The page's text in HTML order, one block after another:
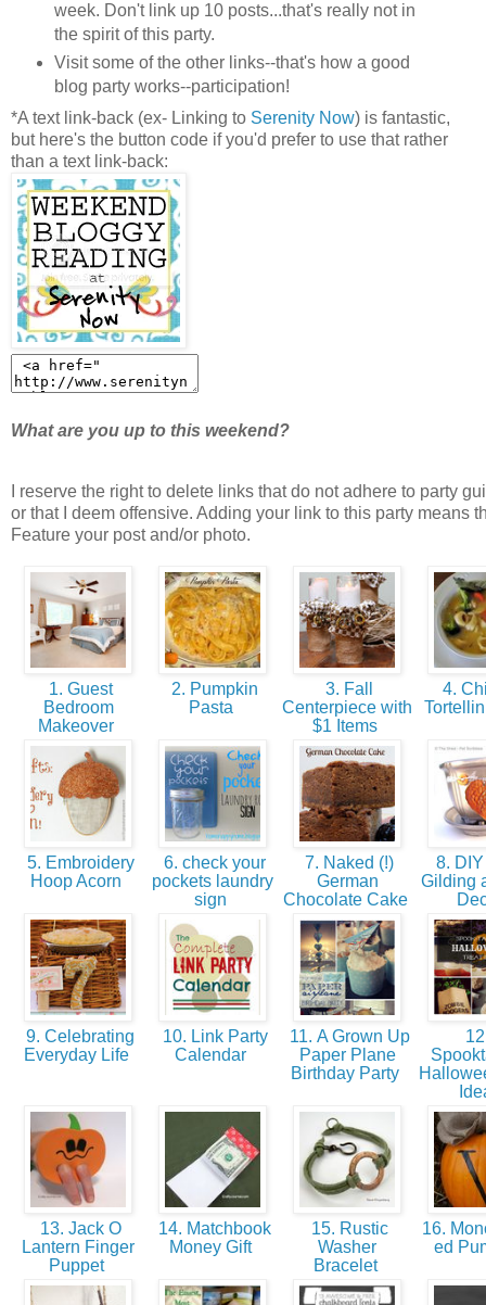
week. Don't link up 10 posts...that's really not in
the spirit of this party.
Visit some of the other links--that's how a good
blog party works--participation!
*A text link-back (ex- Linking to Serenity Now) is fantastic,
but here's the button code if you'd prefer to use that rather
than a text link-back:
What are you up to this weekend?
I reserve the right to delete links that do not adhere to party
or that I deem offensive. Adding your link to this party means
Feature your post and/or photo.
1. Guest
Bedroom
Makeover
2. Pumpkin
Pasta
3. Fall
Centerpiece with
$1 Items
4.
5. Embroidery
Hoop Acorn
6. check your
pockets laundry
sign
7. Naked (!)
German
Chocolate Cake
8.
Gilding
9. Celebrating
Everyday Life
10. Link Party
Calendar
11. A Grown Up
Paper Plane
Birthday Party
13. Jack O
Lantern Finger
Puppet
14. Matchbook
Money Gift
15. Rustic
Washer
Bracelet
16.
ed